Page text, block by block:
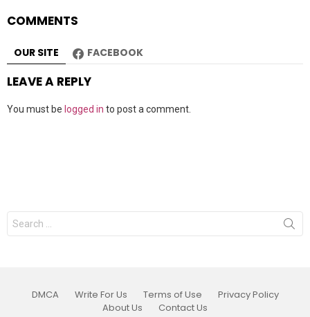
COMMENTS
OUR SITE FACEBOOK
LEAVE A REPLY
You must be logged in to post a comment.
Search
for:
DMCA Write For Us Terms of Use
Privacy Policy
About Us
Contact Us